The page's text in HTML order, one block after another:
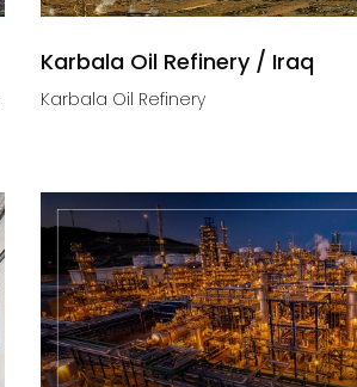
Karbala Oil Refinery / Iraq
Karbala Oil Refinery